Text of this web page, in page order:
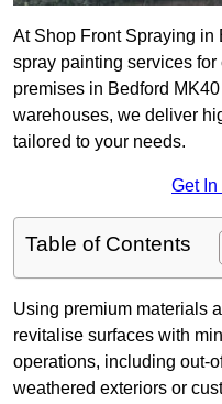
At Shop Front Spraying in
spray painting services for
premises in Bedford
warehouses, we deliver
tailored to your needs.
Get In
Table of Contents
Using premium materials
revitalise surfaces with
operations, including out-
weathered exteriors or